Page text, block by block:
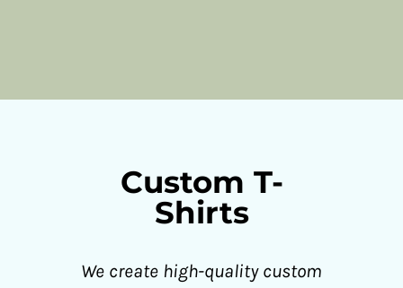
Custom T-
Shirts
We create high-quality custom